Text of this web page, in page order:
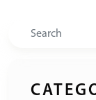
Search